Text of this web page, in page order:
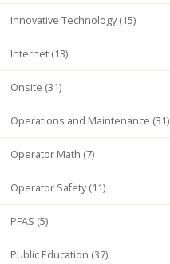
Innovative Technology (15)
Internet (13)
Onsite (31)
Operations and Maintenance (31)
Operator Math (7)
Operator Safety (11)
PFAS (5)
Public Education (37)